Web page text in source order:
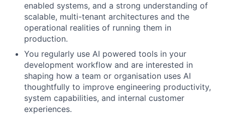
enabled systems, and a strong understanding of
scalable, multi-tenant architectures and the
operational realities of running them in
production.
You regularly use AI powered tools in your
development workflow and are interested in
shaping how a team or organisation uses AI
thoughtfully to improve engineering productivity,
system capabilities, and internal customer
experiences.